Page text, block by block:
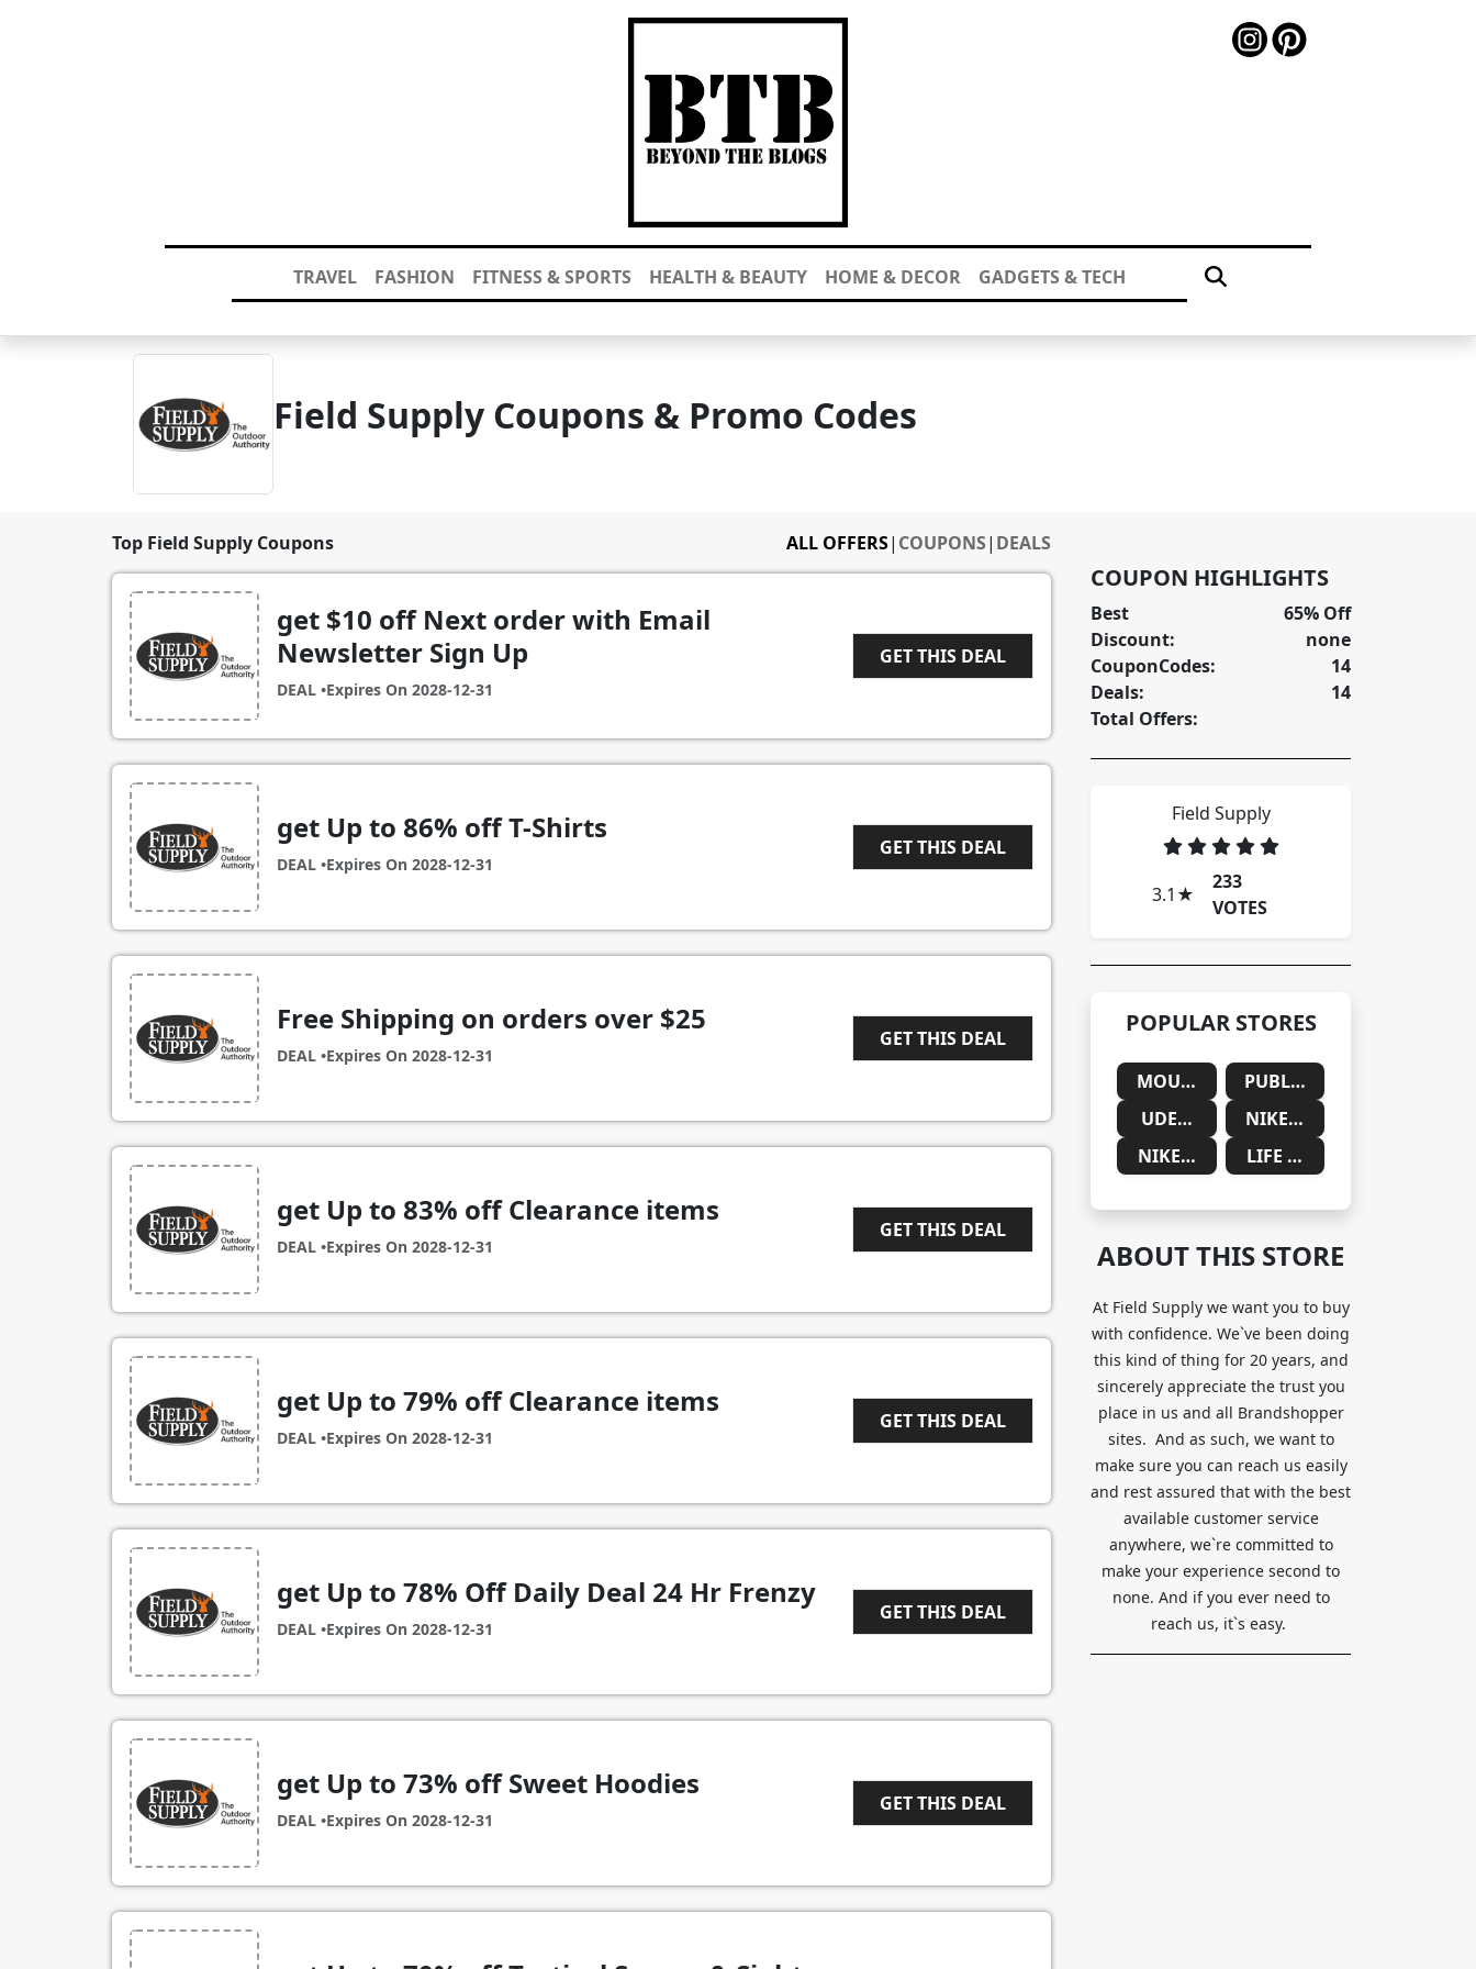
TRAVEL FASHION FITNESS & SPORTS HEALTH & BEAUTY HOME & DECOR GADGETS & TECH
Field Supply Coupons & Promo Codes
Top Field Supply Coupons ALL OFFERS| COUPONS| DEALS
get $10 off Next order with Email
Newsletter Sign Up
DEAL •Expires On 2028-12-31
GET THIS DEAL
get Up to 86% off T-Shirts
DEAL •Expires On 2028-12-31
GET THIS DEAL
Free Shipping on orders over $25
DEAL •Expires On 2028-12-31
GET THIS DEAL
get Up to 83% off Clearance items
DEAL •Expires On 2028-12-31
GET THIS DEAL
get Up to 79% off Clearance items
DEAL •Expires On 2028-12-31
GET THIS DEAL
get Up to 78% Off Daily Deal 24 Hr Frenzy
DEAL •Expires On 2028-12-31
GET THIS DEAL
get Up to 73% off Sweet Hoodies
DEAL •Expires On 2028-12-31
GET THIS DEAL
COUPON HIGHLIGHTS
Best
Discount:
CouponCodes:
Deals:
Total Offers:
65% Off
none
14
14
Field Supply
3.1 ★
233
VOTES
POPULAR STORES
MOUNTAINSIDE MEDICAL
PUBLIC DESIRE
UDEMY
NIKE SAUDIA ARABIA
NIKE SOUTH AFRICA
LIFE CYKEL
ABOUT THIS STORE
At Field Supply we want you to buy
with confidence. We`ve been doing
this kind of thing for 20 years, and
sincerely appreciate the trust you
place in us and all Brandshopper
sites. And as such, we want to
make sure you can reach us easily
and rest assured that with the best
available customer service
anywhere, we`re committed to
make your experience second to
none. And if you ever need to
reach us, it`s easy.